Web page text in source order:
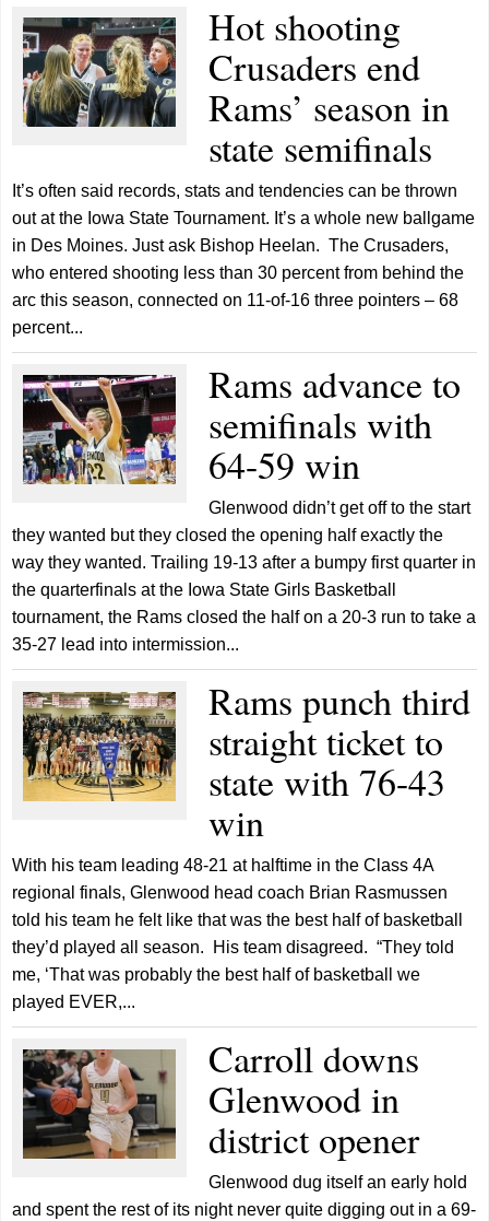
Hot shooting
Crusaders end
Rams’ season in
state semifinals
It’s often said records, stats and tendencies can be thrown
out at the Iowa State Tournament. It’s a whole new ballgame
in Des Moines. Just ask Bishop Heelan. The Crusaders,
who entered shooting less than 30 percent from behind the
arc this season, connected on 11-of-16 three pointers – 68
percent...
Rams advance to
semifinals with
64-59 win
Glenwood didn’t get off to the start
they wanted but they closed the opening half exactly the
way they wanted. Trailing 19-13 after a bumpy first quarter in
the quarterfinals at the Iowa State Girls Basketball
tournament, the Rams closed the half on a 20-3 run to take a
35-27 lead into intermission...
Rams punch third
straight ticket to
state with 76-43
win
With his team leading 48-21 at halftime in the Class 4A
regional finals, Glenwood head coach Brian Rasmussen
told his team he felt like that was the best half of basketball
they’d played all season. His team disagreed. “They told
me, ‘That was probably the best half of basketball we
played EVER,...
Carroll downs
Glenwood in
district opener
Glenwood dug itself an early hold
and spent the rest of its night never quite digging out in a 69-